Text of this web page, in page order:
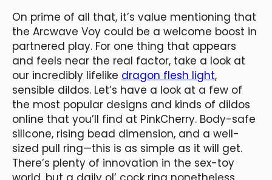
On prime of all that, it’s value mentioning that
the Arcwave Voy could be a welcome boost in
partnered play. For one thing that appears
and feels near the real factor, take a look at
our incredibly lifelike dragon flesh light,
sensible dildos. Let’s have a look at a few of
the most popular designs and kinds of dildos
online that you’ll find at PinkCherry. Body-safe
silicone, rising bead dimension, and a well-
sized pull ring—this is as simple as it will get.
There’s plenty of innovation in the sex-toy